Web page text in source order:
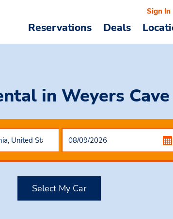
Reservations Deals
Sign In
in Weyers Cave
Select My Car